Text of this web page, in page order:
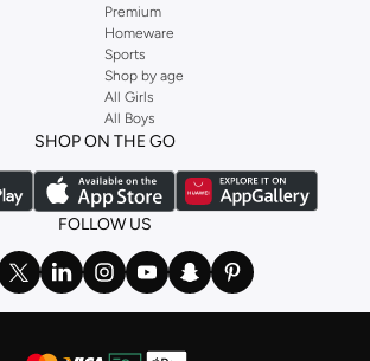
Premium
Homeware
Sports
Shop by age
All Girls
All Boys
SHOP ON THE GO
FOLLOW US